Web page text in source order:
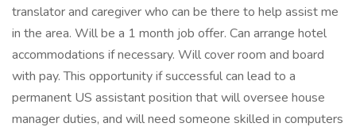
translator and caregiver who can be there to help assist me
in the area. Will be a 1 month job offer. Can arrange hotel
accommodations if necessary. Will cover room and board
with pay. This opportunity if successful can lead to a
permanent US assistant position that will oversee house
manager duties, and will need someone skilled in computers